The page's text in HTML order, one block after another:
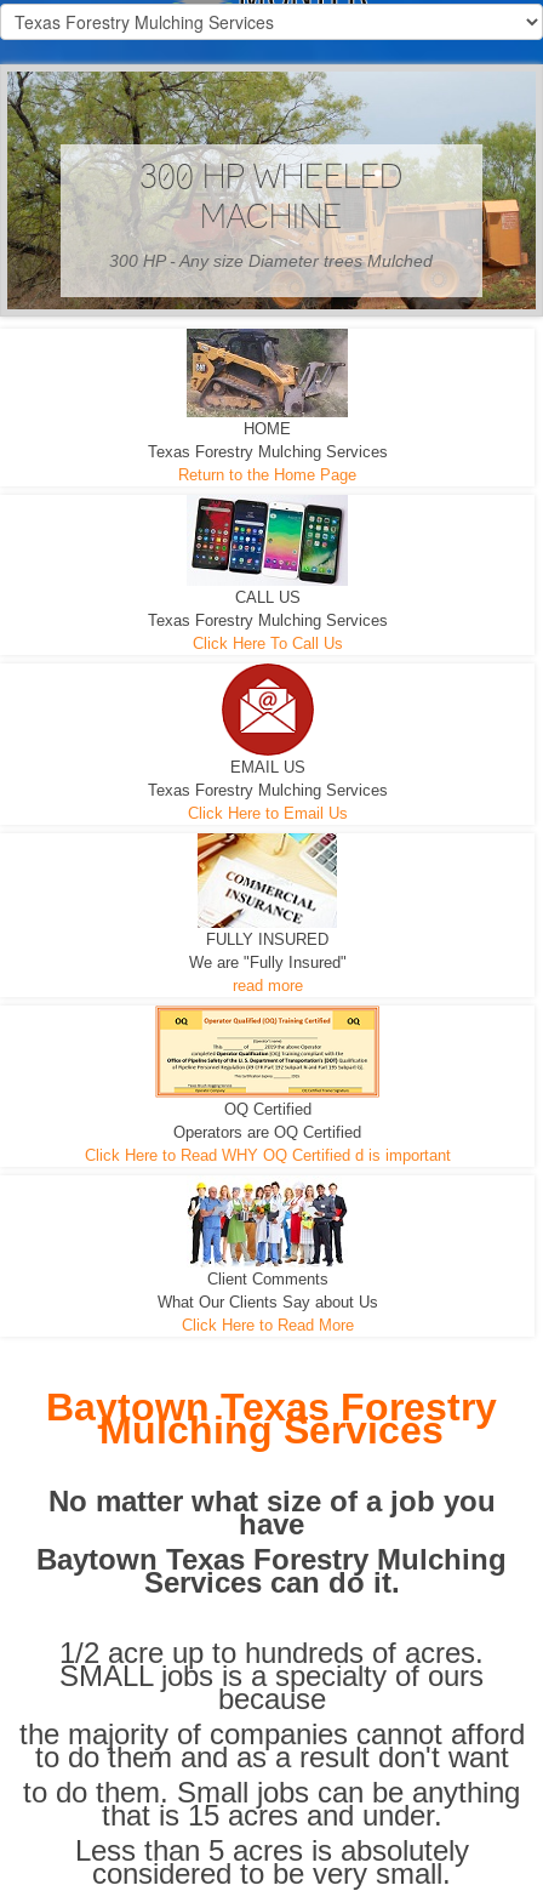
300 HP WHEELED
MACHINE
300 HP - Any size Diameter trees Mulched
EXCAVATOR
We can pull the tree roots and all
D-3 DOZER
Road Building - Grub n Root
D-5 DOZER
Leveling, Grub N Root and More
HOME
Texas Forestry Mulching Services
Return to the Home Page
CALL US
Texas Forestry Mulching Services
Click Here To Call Us
EMAIL US
Texas Forestry Mulching Services
Click Here to Email Us
FULLY INSURED
We are "Fully Insured"
read more
OQ Certified
Operators are OQ Certified
Click Here to Read WHY OQ Certified d is important
Client Comments
What Our Clients Say about Us
Click Here to Read More
Baytown Texas Forestry
Mulching Services
No matter what size of a job you
have
Baytown Texas Forestry Mulching
Services can do it.
1/2 acre up to hundreds of acres.
SMALL jobs is a specialty of ours
because
the majority of companies cannot afford
to do them and as a result don't want
to do them. Small jobs can be anything
that is 15 acres and under.
Less than 5 acres is absolutely
considered to be very small.